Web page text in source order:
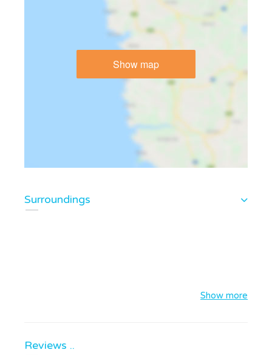
Show map
Surroundings
Show more
Reviews ..